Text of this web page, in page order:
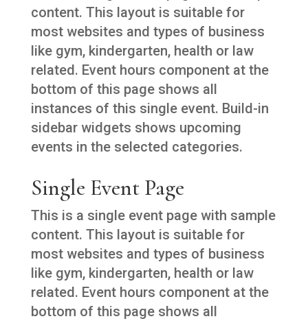
content. This layout is suitable for
most websites and types of business
like gym, kindergarten, health or law
related. Event hours component at the
bottom of this page shows all
instances of this single event. Build-in
sidebar widgets shows upcoming
events in the selected categories.
Single Event Page
This is a single event page with sample
content. This layout is suitable for
most websites and types of business
like gym, kindergarten, health or law
related. Event hours component at the
bottom of this page shows all